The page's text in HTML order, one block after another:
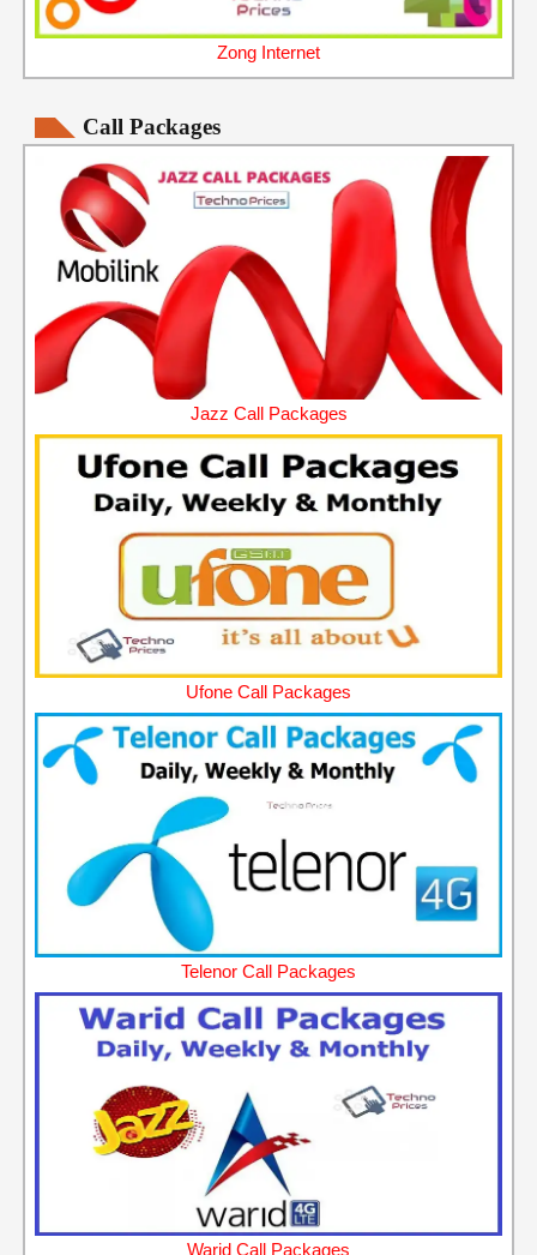
Zong Internet
Call Packages
Jazz Call Packages
Ufone Call Packages
Telenor Call Packages
Warid Call Packages